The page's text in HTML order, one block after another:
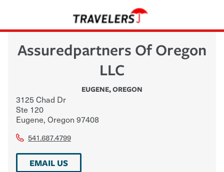
Assuredpartners Of Oregon
LLC
EUGENE,OREGON
3125 Chad Dr
Ste 120
Eugene, Oregon 97408
541.687.4799
EMAIL US